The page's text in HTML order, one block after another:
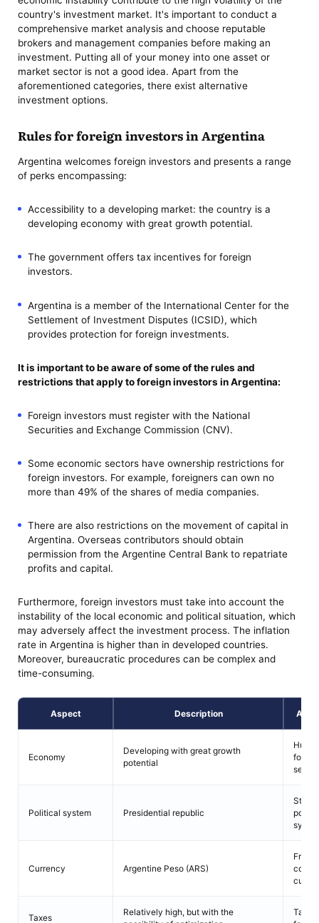
country's investment market. It's important to conduct a
comprehensive market analysis and choose reputable
brokers and management companies before making an
investment. Putting all of your money into one asset or
market sector is not a good idea. Apart from the
aforementioned categories, there exist alternative
investment options.
Rules for foreign investors in Argentina
Argentina welcomes foreign investors and presents a range
of perks encompassing:
Accessibility to a developing market: the country is a
developing economy with great growth potential.
The government offers tax incentives for foreign
investors.
Argentina is a member of the International Center for the
Settlement of Investment Disputes (ICSID), which
provides protection for foreign investments.
It is important to be aware of some of the rules and
restrictions that apply to foreign investors in Argentina:
Foreign investors must register with the National
Securities and Exchange Commission (CNV).
Some economic sectors have ownership restrictions for
foreign investors. For example, foreigners can own no
more than 49% of the shares of media companies.
There are also restrictions on the movement of capital in
Argentina. Overseas contributors should obtain
permission from the Argentine Central Bank to repatriate
profits and capital.
Furthermore, foreign investors must take into account the
instability of the local economic and political situation, which
may adversely affect the investment process. The inflation
rate in Argentina is higher than in developed countries.
Moreover, bureaucratic procedures can be complex and
time-consuming.
Aspect Description
Economy
Developing with great growth
potential
Huge
for
Political system Presidential republic
Stable
Currency Argentine Peso (ARS)
Freely
Taxes
Relatively high, but with the
Tax